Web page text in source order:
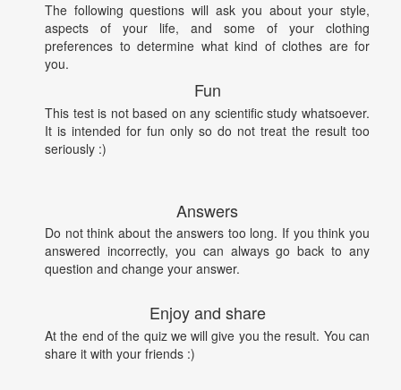
The following questions will ask you about your style,
aspects of your life, and some of your clothing
preferences to determine what kind of clothes are for
you.
Fun
This test is not based on any scientific study whatsoever.
It is intended for fun only so do not treat the result too
seriously :)
Answers
Do not think about the answers too long. If you think you
answered incorrectly, you can always go back to any
question and change your answer.
Enjoy and share
At the end of the quiz we will give you the result. You can
share it with your friends :)